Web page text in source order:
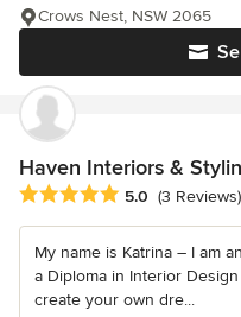
Crows Nest, NSW 2065
Haven Interiors &
Average rating: 5 out of 5
5.0 (3 Reviews)
My name is Katrina – I am
a Diploma in Interior
create your own dre...